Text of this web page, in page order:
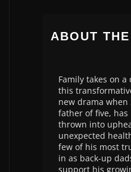
ABOUT
Family takes on
this
new drama when
father of five, has
thrown into
unexpected
few of his most
in as back-up
support his